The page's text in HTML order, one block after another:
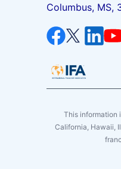
Columbus, MS,
This information
California, Hawaii,